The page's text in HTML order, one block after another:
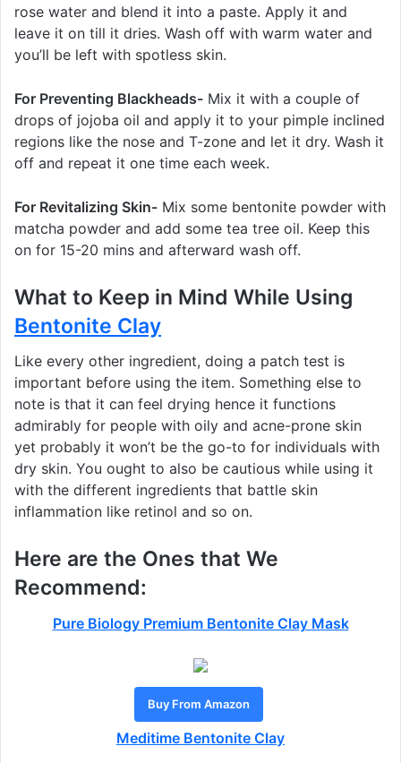
rose water and blend it into a paste. Apply it and
leave it on till it dries. Wash off with warm water and
you’ll be left with spotless skin.
For Preventing Blackheads- Mix it with a couple of
drops of jojoba oil and apply it to your pimple inclined
regions like the nose and T-zone and let it dry. Wash it
off and repeat it one time each week.
For Revitalizing Skin- Mix some bentonite powder with
matcha powder and add some tea tree oil. Keep this
on for 15-20 mins and afterward wash off.
What to Keep in Mind While Using
Bentonite Clay
Like every other ingredient, doing a patch test is
important before using the item. Something else to
note is that it can feel drying hence it functions
admirably for people with oily and acne-prone skin
yet probably it won’t be the go-to for individuals with
dry skin. You ought to also be cautious while using it
with the different ingredients that battle skin
inflammation like retinol and so on.
Here are the Ones that We
Recommend:
Pure Biology Premium Bentonite Clay Mask
Buy From Amazon
Meditime Bentonite Clay